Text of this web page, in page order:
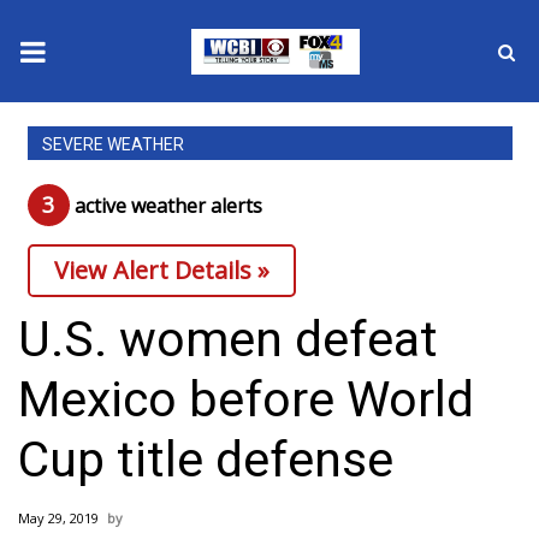
News
2025 Municipal Elections
Crime
Local News
National/World News
MidMorning with WCBI
Sunrise & Midday Guests
SEVERE WEATHER
3 active weather alerts
View Alert Details »
U.S. women defeat
Mexico before World
Cup title defense
May 29, 2019